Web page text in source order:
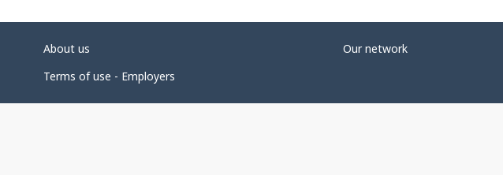
About us
Our network
Terms of use - Employers